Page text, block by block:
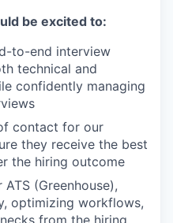
be excited to:
to-end interview
technical and
confidently managing
contact for our
they receive the best
the hiring outcome
ATS (Greenhouse),
optimizing workflows,
from the hiring